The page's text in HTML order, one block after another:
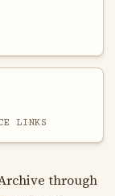
LINKS
through